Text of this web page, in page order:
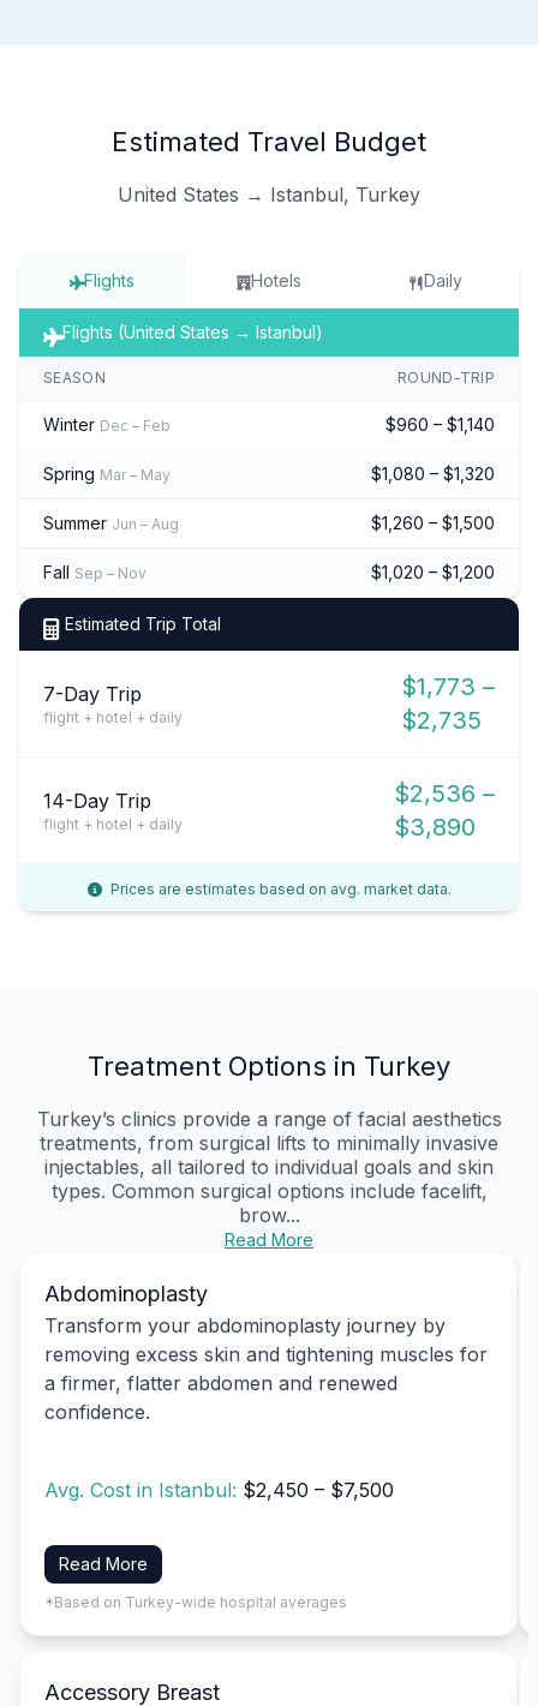
Estimated Travel Budget
United States → Istanbul, Turkey
Flights Hotels Daily
Flights (United States → Istanbul)
SEASON ROUND-TRIP
Winter Dec – Feb $960 – $1,140
Spring Mar – May $1,080 – $1,320
Summer Jun – Aug $1,260 – $1,500
Fall Sep – Nov $1,020 – $1,200
Estimated Trip Total
7-Day Trip
flight + hotel + daily
$1,773 –
$2,735
14-Day Trip
flight + hotel + daily
$2,536 –
$3,890
Prices are estimates based on avg. market data.
Treatment Options in Turkey
Turkey’s clinics provide a range of facial aesthetics
treatments, from surgical lifts to minimally invasive
injectables, all tailored to individual goals and skin
types. Common surgical options include facelift,
brow...
Read More
Abdominoplasty
Transform your abdominoplasty journey by
removing excess skin and tightening muscles for
a firmer, flatter abdomen and renewed
confidence.
Avg. Cost in Istanbul: $2,450 – $7,500
Read More
*Based on Turkey-wide hospital averages
Accessory Breast